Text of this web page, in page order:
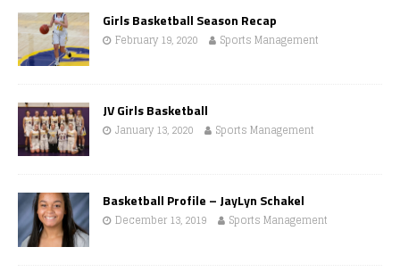
Girls Basketball Season Recap
February 19, 2020 Sports Management
JV Girls Basketball
January 13, 2020 Sports Management
Basketball Profile – JayLyn Schakel
December 13, 2019 Sports Management